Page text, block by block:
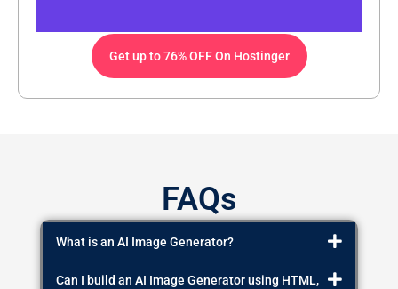
Get up to 76% OFF On Hostinger
FAQs
What is an AI Image Generator?
Can I build an AI Image Generator using HTML,